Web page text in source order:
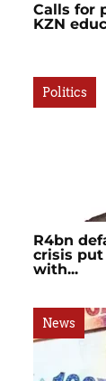
Calls for
KZN
Politics
R4bn
crisis put
with...
News